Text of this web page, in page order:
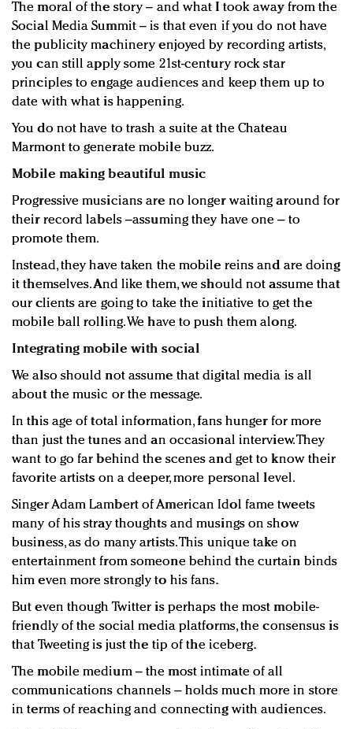
The moral of the story – and what I took away from the
Social Media Summit – is that even if you do not have
the publicity machinery enjoyed by recording artists,
you can still apply some 21st-century rock star
principles to engage audiences and keep them up to
date with what is happening.
You do not have to trash a suite at the Chateau
Marmont to generate mobile buzz.
Mobile making beautiful music
Progressive musicians are no longer waiting around for
their record labels –assuming they have one – to
promote them.
Instead, they have taken the mobile reins and are doing
it themselves. And like them, we should not assume that
our clients are going to take the initiative to get the
mobile ball rolling. We have to push them along.
Integrating mobile with social
We also should not assume that digital media is all
about the music or the message.
In this age of total information, fans hunger for more
than just the tunes and an occasional interview. They
want to go far behind the scenes and get to know their
favorite artists on a deeper, more personal level.
Singer Adam Lambert of American Idol fame tweets
many of his stray thoughts and musings on show
business, as do many artists. This unique take on
entertainment from someone behind the curtain binds
him even more strongly to his fans.
But even though Twitter is perhaps the most mobile-
friendly of the social media platforms, the consensus is
that Tweeting is just the tip of the iceberg.
The mobile medium – the most intimate of all
communications channels – holds much more in store
in terms of reaching and connecting with audiences.